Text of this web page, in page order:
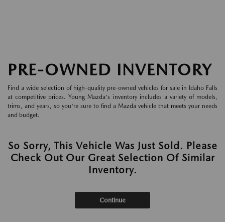
PRE-OWNED INVENTORY
Find a wide selection of high-quality pre-owned vehicles for sale in Idaho Falls
at competitive prices. Young Mazda's inventory includes a variety of models,
trims, and years, so you're sure to find a Mazda vehicle that meets your needs
and budget.
So Sorry, This Vehicle Was Just Sold. Please
Check Out Our Great Selection Of Similar
Inventory.
Continue